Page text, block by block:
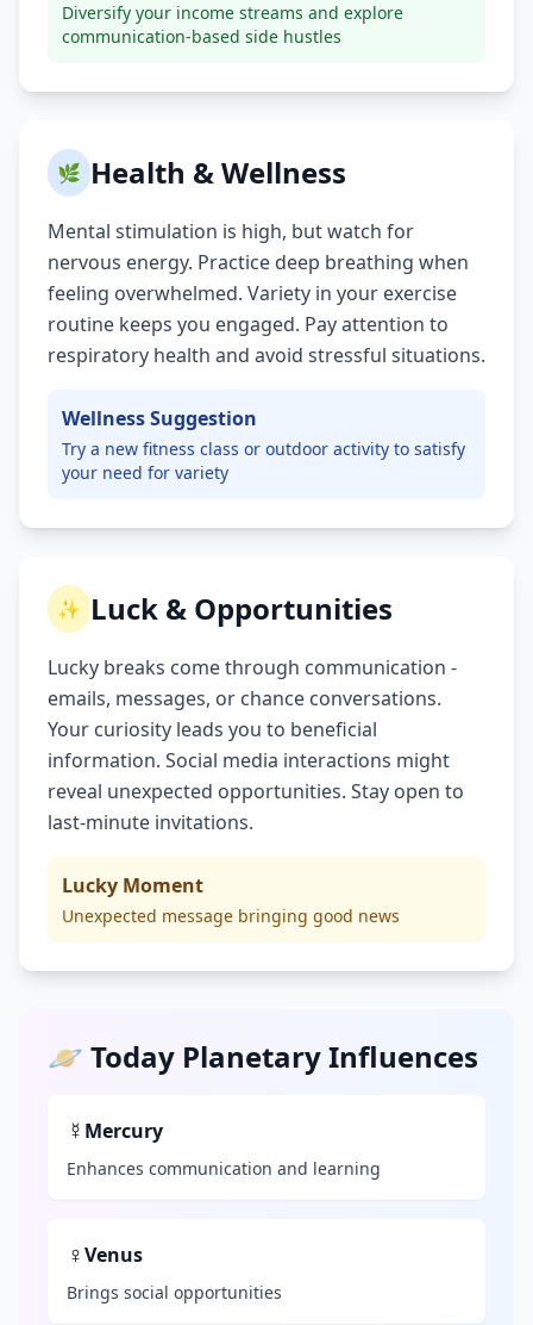
Diversify your income streams and explore
communication-based side hustles
🌿 Health & Wellness
Mental stimulation is high, but watch for
nervous energy. Practice deep breathing when
feeling overwhelmed. Variety in your exercise
routine keeps you engaged. Pay attention to
respiratory health and avoid stressful situations.
Wellness Suggestion
Try a new fitness class or outdoor activity to satisfy
your need for variety
✨ Luck & Opportunities
Lucky breaks come through communication -
emails, messages, or chance conversations.
Your curiosity leads you to beneficial
information. Social media interactions might
reveal unexpected opportunities. Stay open to
last-minute invitations.
Lucky Moment
Unexpected message bringing good news
🪐 Today Planetary Influences
☿ Mercury
Enhances communication and learning
♀Venus
Brings social opportunities